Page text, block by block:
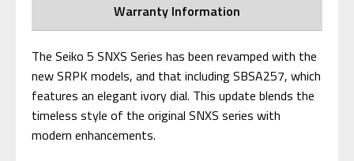
Warranty Information
The Seiko 5 SNXS Series has been revamped with the
new SRPK models, and that including SBSA257, which
features an elegant ivory dial. This update blends the
timeless style of the original SNXS series with
modern enhancements.